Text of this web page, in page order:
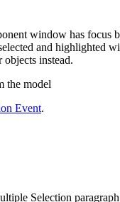
window has focus
and highlighted
objects instead.
the model
Event.
Selection